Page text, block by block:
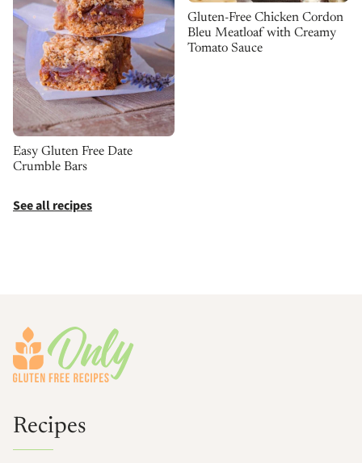
Easy Gluten Free Date
Crumble Bars
Gluten-Free Chicken Cordon
Bleu Meatloaf with Creamy
Tomato Sauce
See all recipes
Recipes